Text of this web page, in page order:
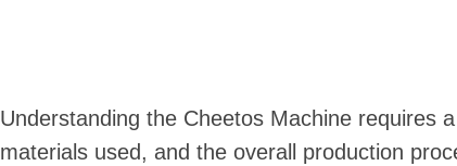
Understanding the Cheetos Machine requires
materials used, and the overall production